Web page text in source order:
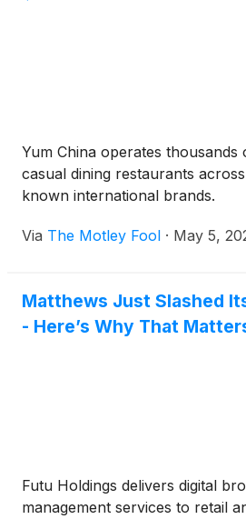
Yum China operates thousands
casual dining restaurants
known international brands.
Via The Motley Fool · May 5,
Matthews Just Slashed
- Here’s Why That
Futu Holdings delivers digital
management services to retail